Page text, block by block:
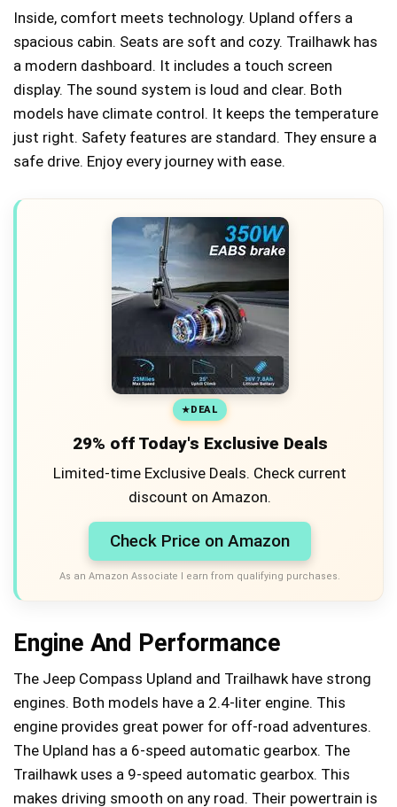
Inside, comfort meets technology. Upland offers a
spacious cabin. Seats are soft and cozy. Trailhawk has
a modern dashboard. It includes a touch screen
display. The sound system is loud and clear. Both
models have climate control. It keeps the temperature
just right. Safety features are standard. They ensure a
safe drive. Enjoy every journey with ease.
DEAL
29% off Today's Exclusive Deals
Limited-time Exclusive Deals. Check current
discount on Amazon.
Check Price on Amazon
As an Amazon Associate I earn from qualifying purchases.
Engine And Performance
The Jeep Compass Upland and Trailhawk have strong
engines. Both models have a 2.4-liter engine. This
engine provides great power for off-road adventures.
The Upland has a 6-speed automatic gearbox. The
Trailhawk uses a 9-speed automatic gearbox. This
makes driving smooth on any road. Their powertrain is